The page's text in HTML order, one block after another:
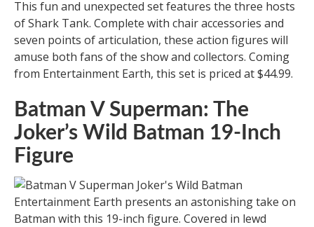
This fun and unexpected set features the three hosts
of Shark Tank. Complete with chair accessories and
seven points of articulation, these action figures will
amuse both fans of the show and collectors. Coming
from Entertainment Earth, this set is priced at $44.99.
Batman V Superman: The
Joker’s Wild Batman 19-Inch
Figure
Entertainment Earth presents an astonishing take on
Batman with this 19-inch figure. Covered in lewd